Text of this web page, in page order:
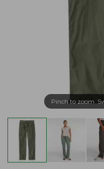
Pinch to zoom.